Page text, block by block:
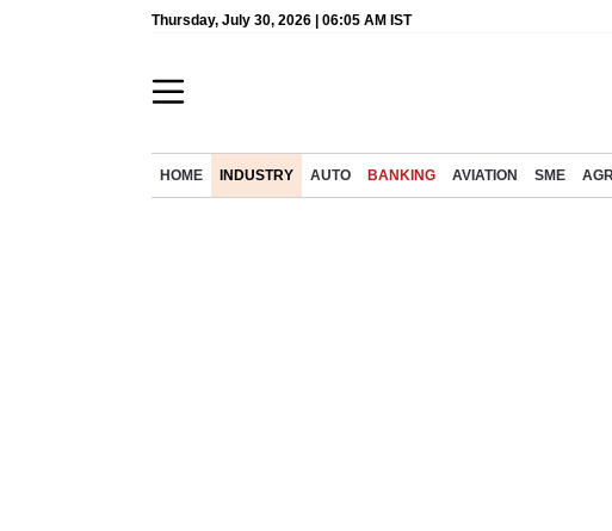
Thursday, July 30, 2026 | 06:05 AM IST
HOME INDUSTRY AUTO BANKING AVIATION SME